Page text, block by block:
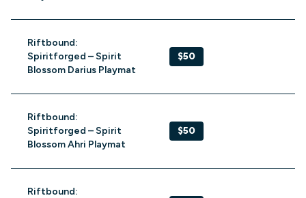
Riftbound:
Spiritforged – Spirit
Blossom Darius Playmat
$50
Riftbound:
Spiritforged – Spirit
Blossom Ahri Playmat
$50
Riftbound: